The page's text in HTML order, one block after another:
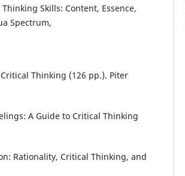
Skills: Content, Essence,
Spectrum,
Thinking (126 pp.). Piter
A Guide to Critical Thinking
Rationality, Critical Thinking, and